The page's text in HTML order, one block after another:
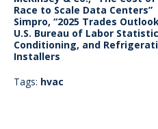
Race to Scale Data Centers”
Simpro, “2025 Trades
U.S. Bureau of Labor
Conditioning, and
Installers
Tags: hvac